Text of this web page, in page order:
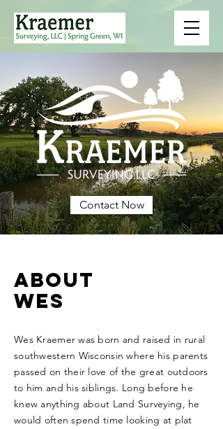
Contact Now
ABOUT
WES
Wes Kraemer was born and raised in rural
southwestern Wisconsin where his parents
passed on their love of the great outdoors
to him and his siblings. Long before he
knew anything about Land Surveying, he
would often spend time looking at plat